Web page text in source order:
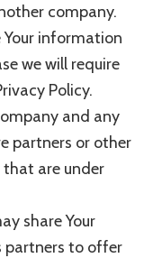
company.
Your information
we will require
Policy.
and any
partners or other
are under
share Your
partners to offer